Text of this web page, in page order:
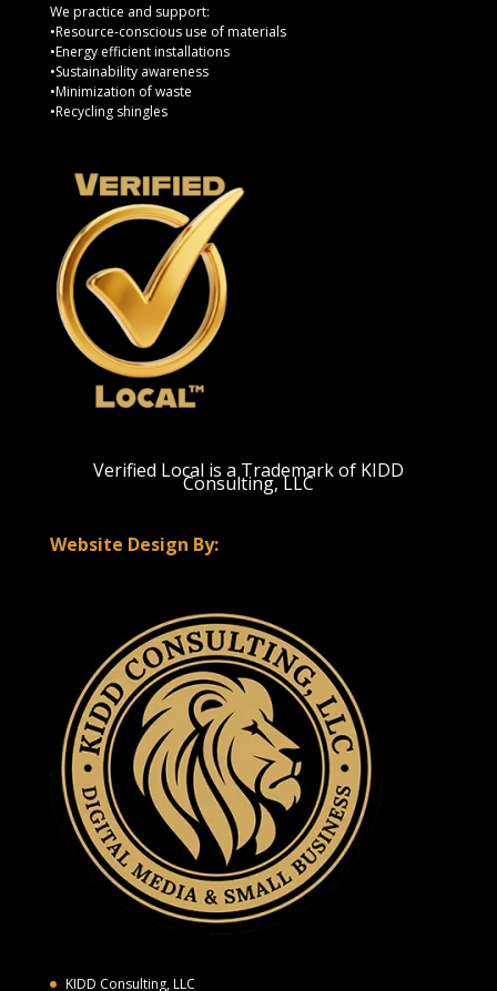
We practice and support:
•Resource-conscious use of materials
•Energy efficient installations
•Sustainability awareness
•Minimization of waste
•Recycling shingles
Verified Local is a Trademark of KIDD
Consulting, LLC
Website Design By:
KIDD Consulting, LLC